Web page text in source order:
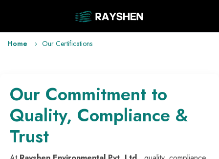
Home Our Certifications
Our Commitment to
Quality, Compliance &
Trust